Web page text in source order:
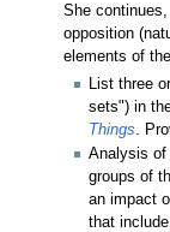
She
opposition
elements of
List three
sets") in
Things .
Analysis of
groups of
an impact
that